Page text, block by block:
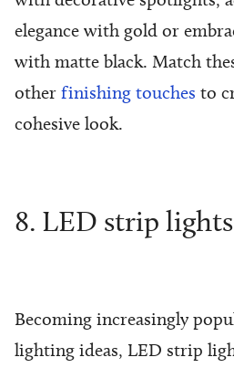
elegance with gold or
with matte black. Match
other finishing touches to
cohesive look.
8. LED strip lights
Becoming increasingly
lighting ideas, LED strip